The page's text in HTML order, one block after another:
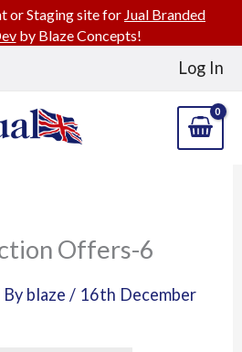
Log In
Offers-6
blaze/ 16th December
or Staging site for Jual Branded
by Blaze Concepts!